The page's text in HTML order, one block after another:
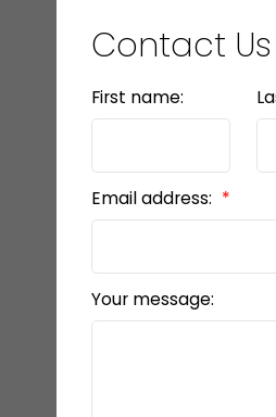
Contact Us
First name:
Email address:
Your message: